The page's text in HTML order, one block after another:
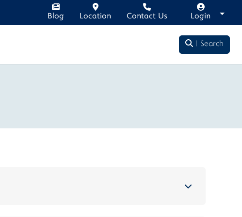
Blog Location Contact Us Login
Search